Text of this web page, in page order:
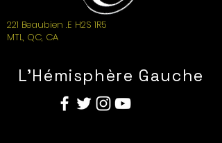
221 Beaubien .E H2S 1R5
MTL, QC, CA
L'Hémisphère Gauche